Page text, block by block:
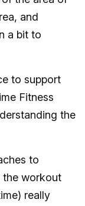
and
a bit to
to support
Fitness
the
to
the workout
really